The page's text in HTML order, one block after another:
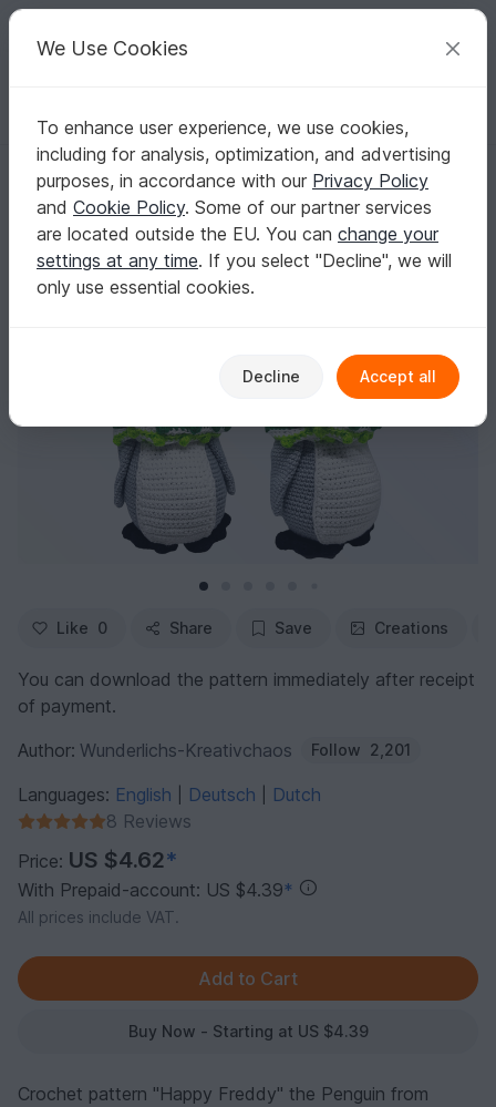
Your creative ideas
English | US $ (USD) Log in Register for free
Homepage Crochet Amigurumi Other animals
Crochet Pattern " Happy Freddy" the Penguin
Crochet Pattern " Happy Freddy" the Penguin
Like 0 Share Save Creations
You can download the pattern immediately after receipt
of payment.
Author: Wunderlichs-Kreativchaos Follow 2,201
Languages: English Deutsch
Dutch
8 Reviews
Price: US $4.62*
With Prepaid-account: US $4.39*
All prices include VAT.
Buy Now - Starting at US $4.39
Crochet pattern "Happy Freddy" the Penguin from
We Use Cookies
To enhance user experience, we use cookies,
including for analysis, optimization, and advertising
purposes, in accordance with our Privacy Policy
and Cookie Policy. Some of our partner services
are located outside the EU. You can change your
settings at any time. If you select "Decline", we will
only use essential cookies.
Decline Accept all